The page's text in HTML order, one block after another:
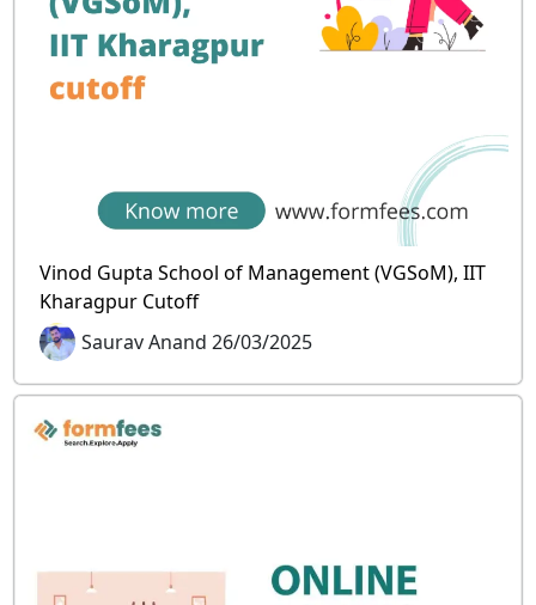
Vinod Gupta School of Management (VGSoM), IIT
Kharagpur Cutoff
Saurav Anand 26/03/2025